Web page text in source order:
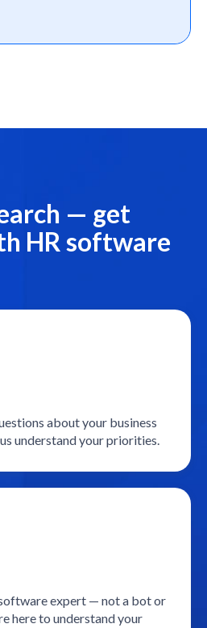
— get
HR software
about your business
understand your priorities.
expert — not a bot or
here to understand your